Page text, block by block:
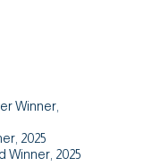
Winner,
2025
2025